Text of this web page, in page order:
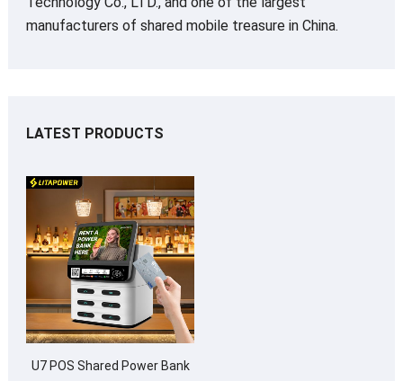
manufacturers of shared mobile treasure in China.
LATEST PRODUCTS
U7 POS Shared Power Bank